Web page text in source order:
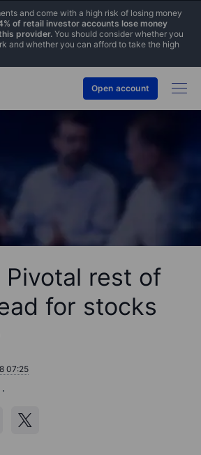
and come with a high risk of losing money
of retail investor accounts lose money
provider. You should consider whether you
and whether you can afford to take the high
Open account
Pivotal rest of
for stocks
07:25